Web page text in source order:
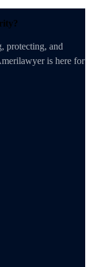
protecting, and
is here for